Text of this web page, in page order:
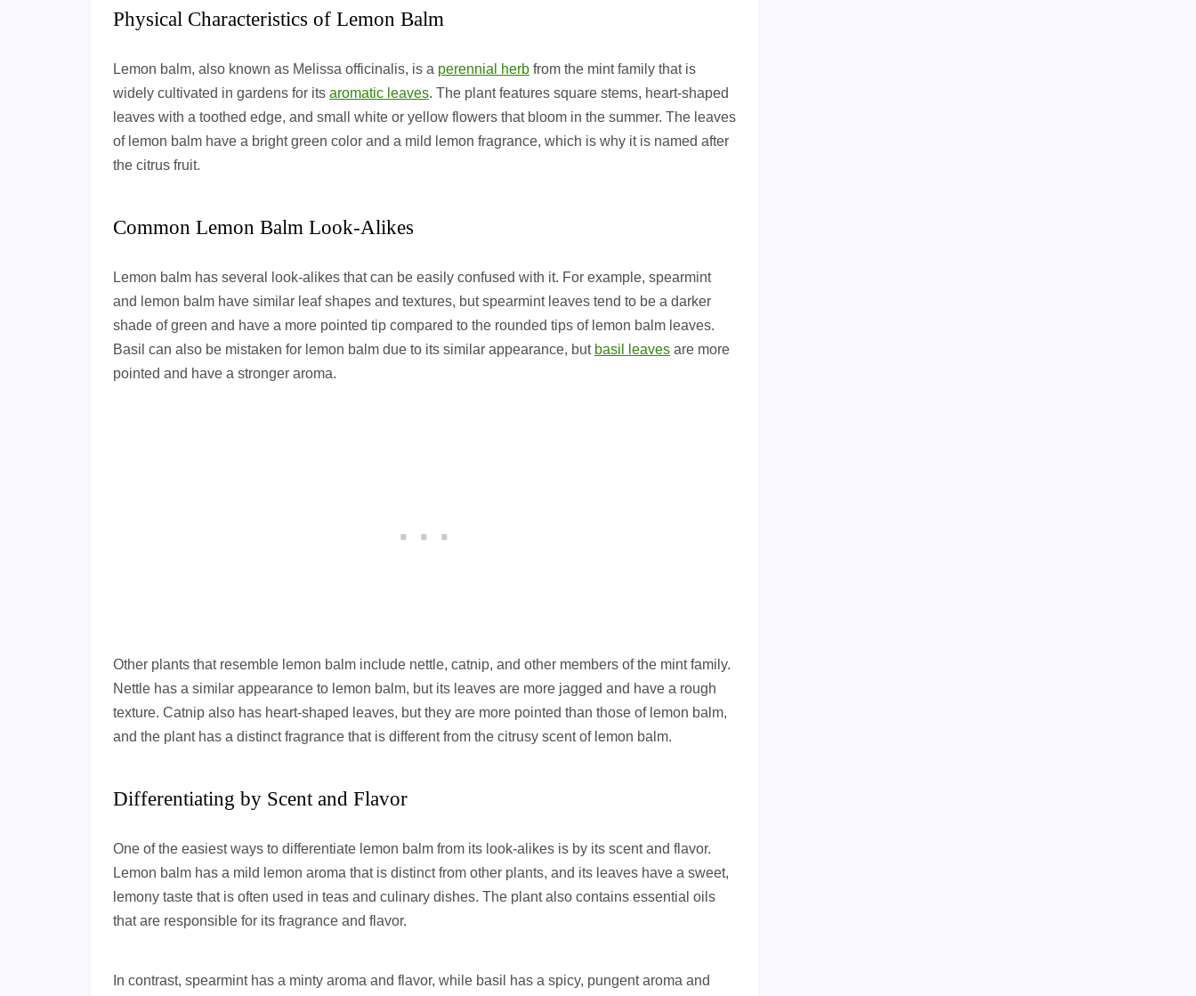
Physical Characteristics of Lemon Balm
Lemon balm, also known as Melissa officinalis, is a perennial herb from the mint family that is
widely cultivated in gardens for its aromatic leaves. The plant features square stems, heart-shaped
leaves with a toothed edge, and small white or yellow flowers that bloom in the summer. The leaves
of lemon balm have a bright green color and a mild lemon fragrance, which is why it is named after
the citrus fruit.
Common Lemon Balm Look-Alikes
Lemon balm has several look-alikes that can be easily confused with it. For example, spearmint
and lemon balm have similar leaf shapes and textures, but spearmint leaves tend to be a darker
shade of green and have a more pointed tip compared to the rounded tips of lemon balm leaves.
Basil can also be mistaken for lemon balm due to its similar appearance, but basil leaves are more
pointed and have a stronger aroma.
Other plants that resemble lemon balm include nettle, catnip, and other members of the mint family.
Nettle has a similar appearance to lemon balm, but its leaves are more jagged and have a rough
texture. Catnip also has heart-shaped leaves, but they are more pointed than those of lemon balm,
and the plant has a distinct fragrance that is different from the citrusy scent of lemon balm.
Differentiating by Scent and Flavor
One of the easiest ways to differentiate lemon balm from its look-alikes is by its scent and flavor.
Lemon balm has a mild lemon aroma that is distinct from other plants, and its leaves have a sweet,
lemony taste that is often used in teas and culinary dishes. The plant also contains essential oils
that are responsible for its fragrance and flavor.
In contrast, spearmint has a minty aroma and flavor, while basil has a spicy, pungent aroma and